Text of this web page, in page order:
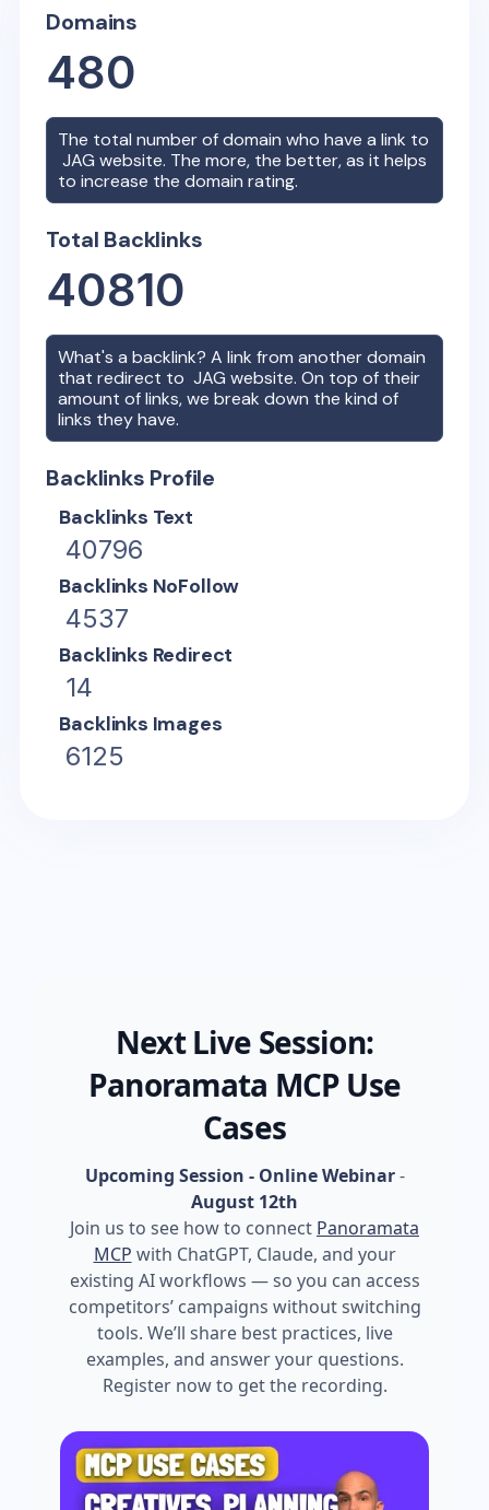
Domains
480
The total number of domain who have a link to
JAG website. The more, the better, as it helps
to increase the domain rating.
Total Backlinks
40810
What's a backlink? A link from another domain
that redirect toJAG website. On top of their
amount of links, we break down the kind of
links they have.
Backlinks Profile
Backlinks Text
40796
Backlinks NoFollow
4537
Backlinks Redirect
14
Backlinks Images
6125
Next Live Session:
Panoramata MCP Use
Cases
Upcoming Session - Online Webinar-
August 12th
Join us to see how to connect Panoramata
MCP with ChatGPT, Claude, and your
existing AI workflows — so you can access
competitors’ campaigns without switching
tools. We’ll share best practices, live
examples, and answer your questions.
Register now to get the recording.